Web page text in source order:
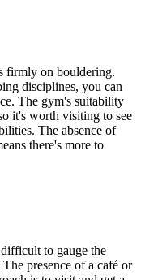
firmly on bouldering.
disciplines, you can
The gym's suitability
it's worth visiting to see
The absence of
there's more to
to gauge the
presence of a café or